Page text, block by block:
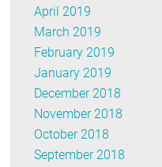
April 2019
March 2019
February 2019
January 2019
December 2018
November 2018
October 2018
September 2018